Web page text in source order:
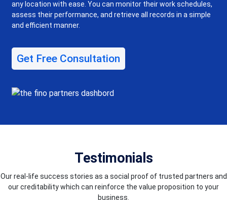
any location with ease. You can monitor their work schedules,
assess their performance, and retrieve all records in a simple
and efficient manner.
Get Free Consultation
Testimonials
Our real-life success stories as a social proof of trusted partners and
our creditability which can reinforce the value proposition to your
business.